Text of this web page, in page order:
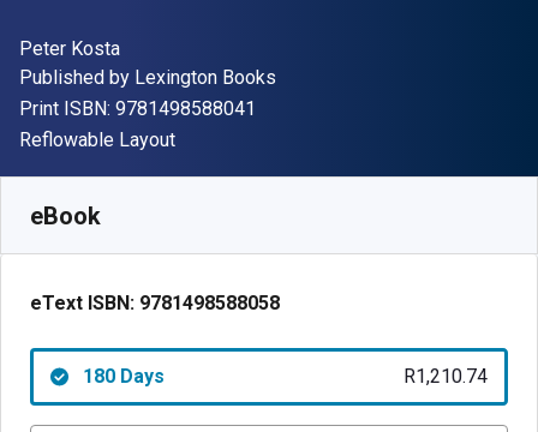
Author(s)
Peter Kosta
Publisher
Published by Lexington Books
Print ISBN: 9781498588041
Format
Reflowable Layout
eBook
eText ISBN: 9781498588058
180 Days R1,210.74